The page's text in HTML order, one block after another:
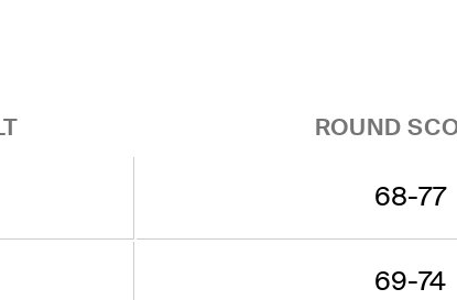
ROUND
68-77
69-74